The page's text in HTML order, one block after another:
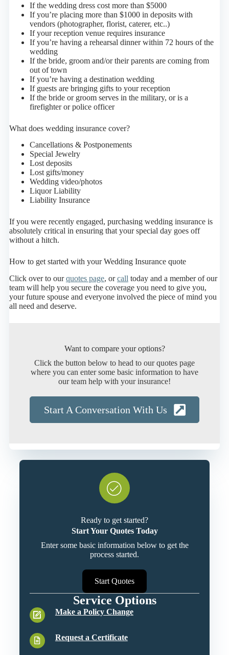
If the wedding dress cost more than $5000
If you’re placing more than $1000 in deposits with
vendors (photographer, florist, caterer, etc..)
If your reception venue requires insurance
If you’re having a rehearsal dinner within 72 hours of the
wedding
If the bride, groom and/or their parents are coming from
out of town
If you’re having a destination wedding
If guests are bringing gifts to your reception
If the bride or groom serves in the military, or is a
firefighter or police officer
What does wedding insurance cover?
Cancellations & Postponements
Special Jewelry
Lost deposits
Lost gifts/money
Wedding video/photos
Liquor Liability
Liability Insurance
If you were recently engaged, purchasing wedding insurance is
absolutely critical in ensuring that your special day goes off
without a hitch.
How to get started with your Wedding Insurance quote
Click over to ourquotes page, orcall today and a member of our
team will help you secure the coverage you need to give you,
your future spouse and everyone involved the piece of mind you
all need and deserve.
Want to compare your options?
Click the button below to head to our quotes page
where you can enter some basic information to have
our team help with your insurance!
Start A Conversation With Us
Ready to get started?
Start Your Quotes Today
Enter some basic information below to get the
process started.
Start Quotes
Service Options
Make a Policy Change
Request a Certificate